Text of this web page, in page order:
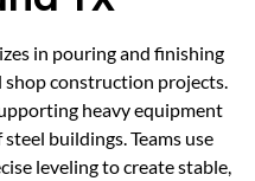
in pouring and finishing
construction projects.
heavy equipment
buildings. Teams use
leveling to create stable,